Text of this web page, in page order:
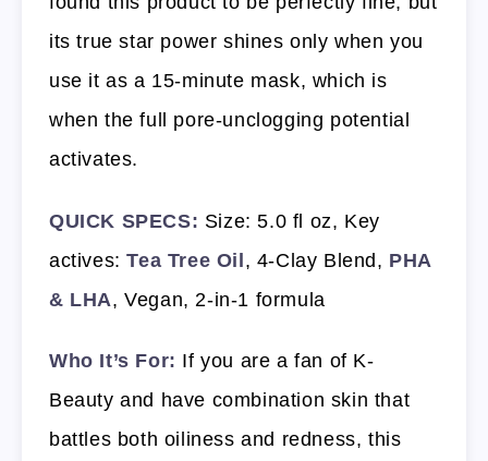
its true star power shines only when you
use it as a 15-minute mask, which is
when the full pore-unclogging potential
activates.
QUICK SPECS: Size: 5.0 fl oz, Key
actives:Tea Tree Oil, 4-Clay Blend, PHA
& LHA, Vegan, 2-in-1 formula
Who It’s For: If you are a fan of K-
Beauty and have combination skin that
battles both oiliness and redness, this